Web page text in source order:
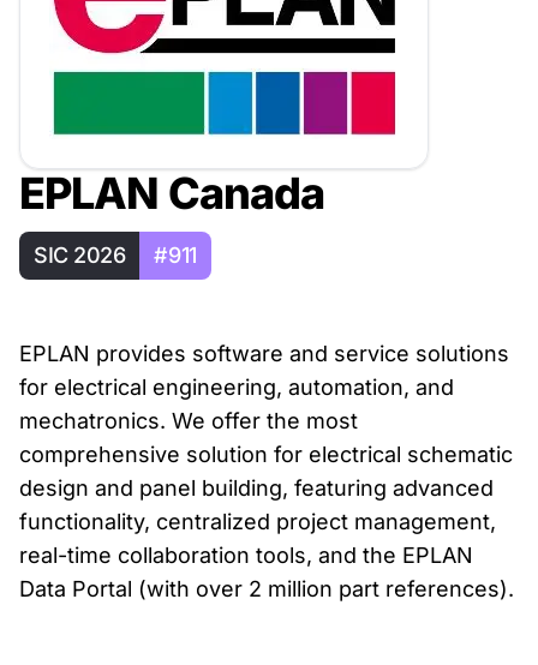
EPLAN Canada
SIC 2026 #911
EPLAN provides software and service solutions
for electrical engineering, automation, and
mechatronics. We offer the most
comprehensive solution for electrical schematic
design and panel building, featuring advanced
functionality, centralized project management,
real-time collaboration tools, and the EPLAN
Data Portal (with over 2 million part references).